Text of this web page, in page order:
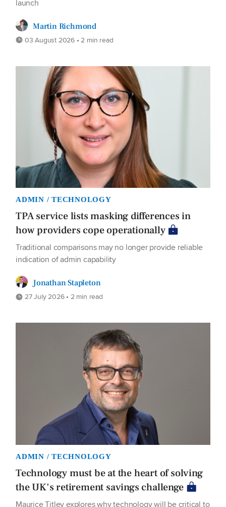
launch
Martin Richmond
03 August 2026 • 2 min read
ADMIN / TECHNOLOGY
TPA service lists masking differences in
how providers cope operationally
Traditional comparisons may no longer provide reliable
indication of admin capability
Jonathan Stapleton
27 July 2026 • 2 min read
ADMIN / TECHNOLOGY
Technology must be at the heart of solving
the UK's retirement savings challenge
Maurice Titley explores why technology will be critical to